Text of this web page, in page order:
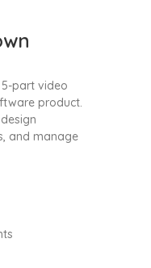
part video
product.
and manage